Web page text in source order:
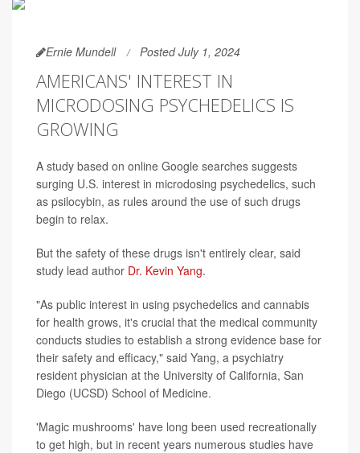
Ernie Mundell Posted July 1, 2024
AMERICANS' INTEREST IN
MICRODOSING PSYCHEDELICS IS
GROWING
A study based on online Google searches suggests
surging U.S. interest in microdosing psychedelics, such
as psilocybin, as rules around the use of such drugs
begin to relax.
But the safety of these drugs isn't entirely clear, said
study lead author Dr. Kevin Yang.
"As public interest in using psychedelics and cannabis
for health grows, it's crucial that the medical community
conducts studies to establish a strong evidence base for
their safety and efficacy," said Yang, a psychiatry
resident physician at the University of California, San
Diego (UCSD) School of Medicine.
'Magic mushrooms' have long been used recreationally
to get high, but in recent years numerous studies have